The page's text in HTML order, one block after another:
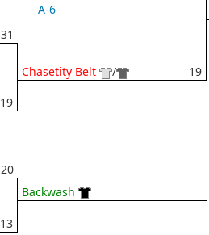
31
19
A-6
Chasetity Belt / 19
20
13
Backwash